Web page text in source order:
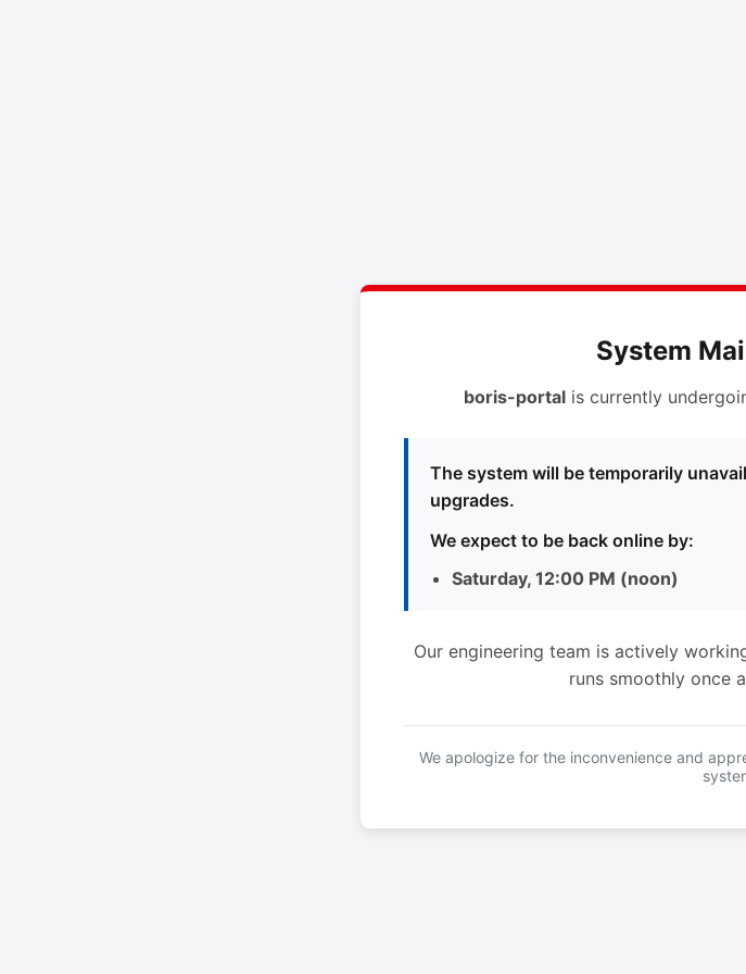
System
boris-portalis currently
The system will be temporarily
upgrades.
We expect to be back online by:
Saturday, 12:00 PM (noon)
Our engineering team is actively
runs smoothly once
We apologize for the inconvenience and